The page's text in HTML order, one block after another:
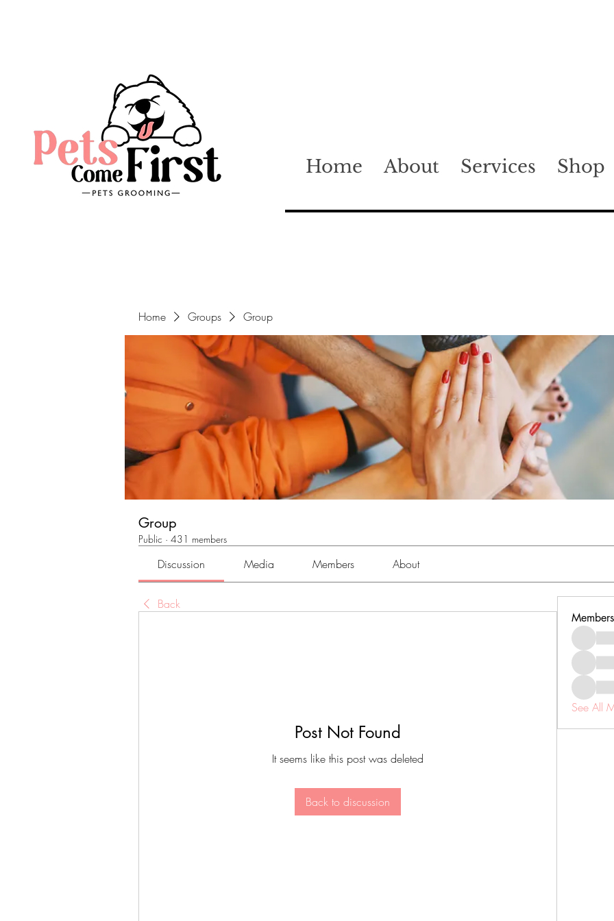
Home About Services Shop
Home Groups Group
Group
Public · 431 members
Discussion Media Members About
Back
Post Not Found
It seems like this post was deleted
Back to discussion
Members
See All